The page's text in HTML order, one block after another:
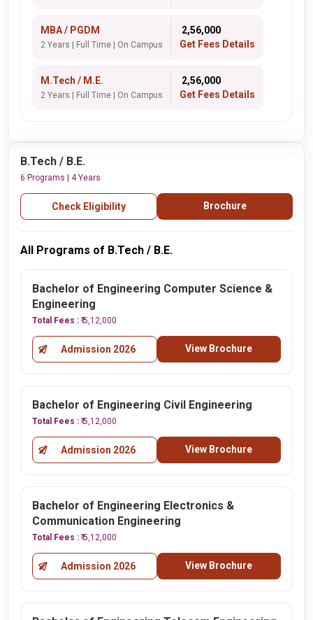
MBA / PGDM
2 Years | Full Time | On Campus
₹ 2,56,000
Get Fees Details
M.Tech / M.E.
2 Years | Full Time | On Campus
₹ 2,56,000
Get Fees Details
B.Tech / B.E.
6 Programs | 4 Years
Check Eligibility Brochure
All Programs of B.Tech / B.E.
Bachelor of Engineering Computer Science &
Engineering
Total Fees : ₹ 5,12,000
Admission 2026 View Brochure
Bachelor of Engineering Civil Engineering
Total Fees : ₹ 5,12,000
Admission 2026 View Brochure
Bachelor of Engineering Electronics &
Communication Engineering
Total Fees : ₹ 5,12,000
Admission 2026 View Brochure